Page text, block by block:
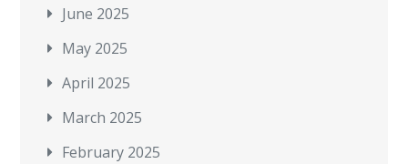
June 2025
May 2025
April 2025
March 2025
February 2025